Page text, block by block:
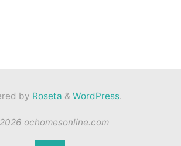
by Roseta & WordPress.
ochomesonline.com